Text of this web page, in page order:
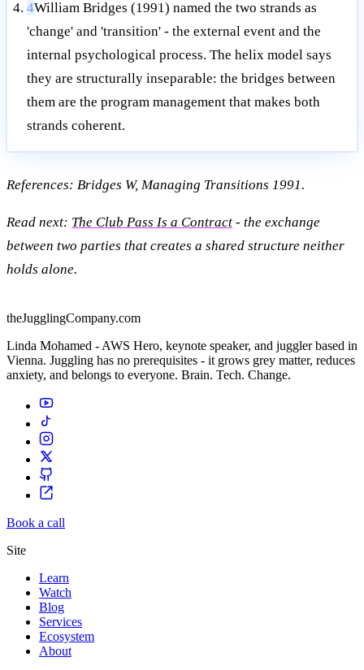
4William Bridges (1991) named the two strands as
'change' and 'transition' - the external event and the
internal psychological process. The helix model says
they are structurally inseparable: the bridges between
them are the program management that makes both
strands coherent.
References: Bridges W, Managing Transitions 1991.
Read next: The Club Pass Is a Contract - the exchange
between two parties that creates a shared structure neither
holds alone.
theJugglingCompany.com
Linda Mohamed - AWS Hero, keynote speaker, and juggler based in
Vienna. Juggling has no prerequisites - it grows grey matter, reduces
anxiety, and belongs to everyone. Brain. Tech. Change.
Book a call
Site
Learn
Watch
Blog
Services
Ecosystem
About